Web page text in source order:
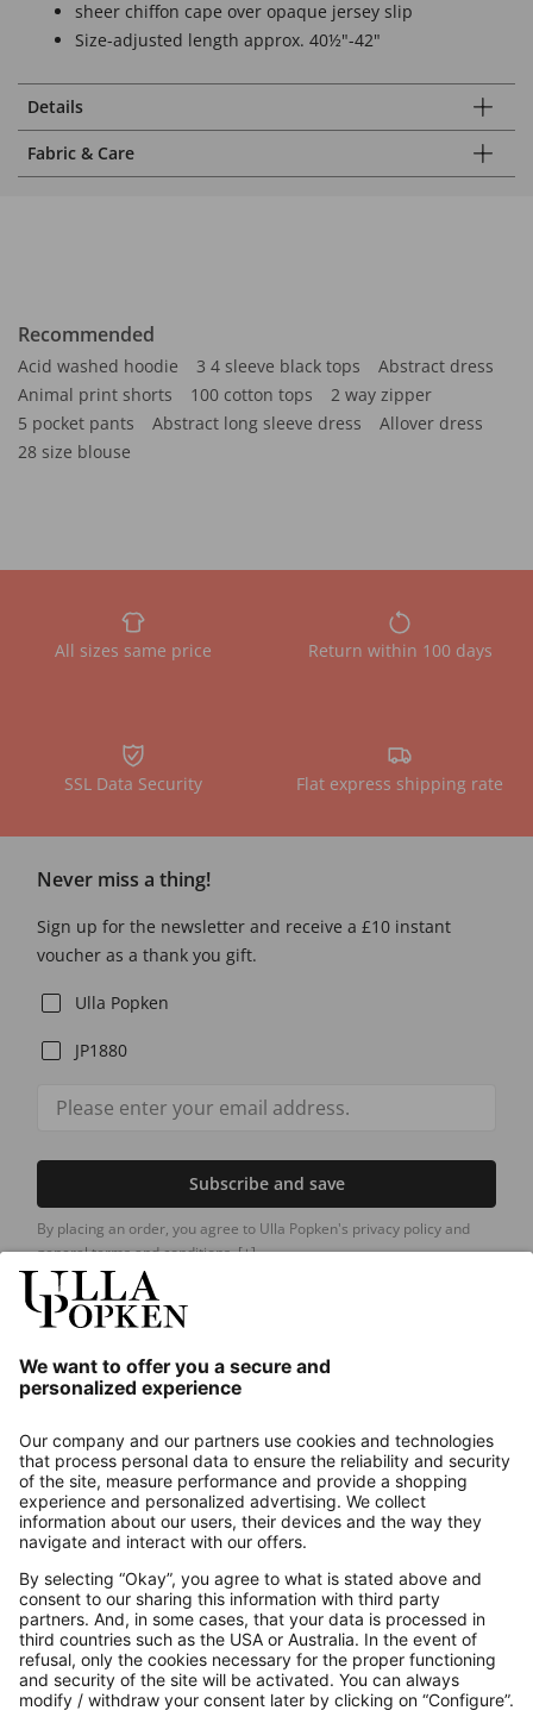
sheer chiffon cape over opaque jersey slip
Size-adjusted length approx. 40½"-42"
Details
Fabric & Care
Recommended
Acid washed hoodie 3 4 sleeve black tops
Abstract dress
Animal print shorts
100 cotton tops
2 way zipper
5 pocket pants
Abstract long sleeve dress
Allover dress
28 size blouse
All sizes same price Return within 100 days
SSL Data Security Flat express shipping rate
Never miss a thing!
Sign up for the newsletter and receive a £10 instant
voucher as a thank you gift.
Ulla Popken
JP1880
Subscribe and save
By placing an order, you agree to Ulla Popken's privacy policy and
general terms and conditions.[+]
About us
Contact
Payments
Secure Connection with
Additional online shops